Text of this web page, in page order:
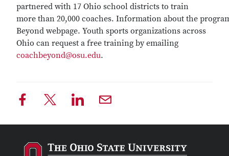
partnered with 17 Ohio school districts to train
more than 20,000 coaches. Information about the
Beyond webpage. Youth sports organizations across
Ohio can request a free training by emailing
coachbeyond@osu.edu.